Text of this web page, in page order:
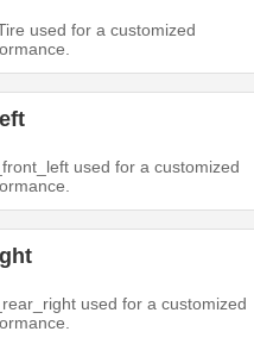
used for a customized
used for a customized
used for a customized